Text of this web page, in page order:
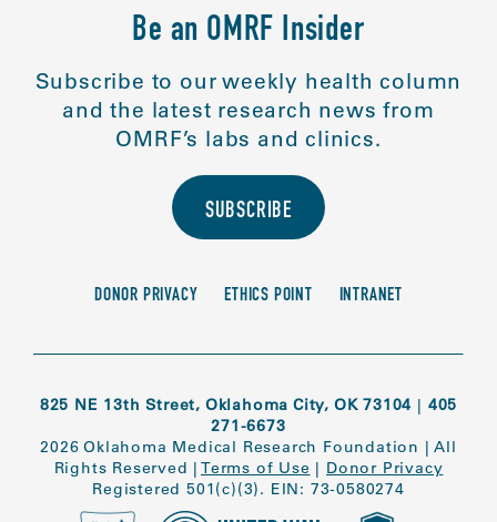
Be an OMRF Insider
Subscribe to our weekly health column
and the latest research news from
OMRF’s labs and clinics.
SUBSCRIBE
DONOR PRIVACY ETHICS POINT INTRANET
825 NE 13th Street, Oklahoma City, OK 73104 | 405
271-6673
2026 Oklahoma Medical Research Foundation |All
Rights Reserved | Terms of Use | Donor Privacy
Registered 501(c)(3). EIN: 73-0580274